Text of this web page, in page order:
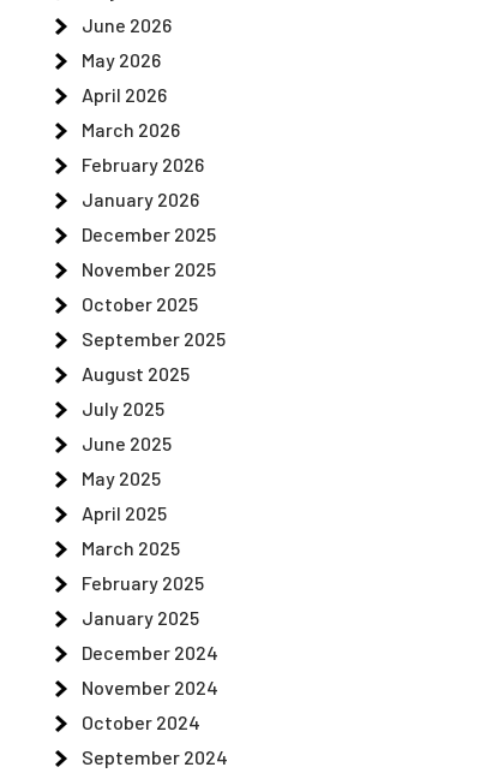
June 2026
May 2026
April 2026
March 2026
February 2026
January 2026
December 2025
November 2025
October 2025
September 2025
August 2025
July 2025
June 2025
May 2025
April 2025
March 2025
February 2025
January 2025
December 2024
November 2024
October 2024
September 2024